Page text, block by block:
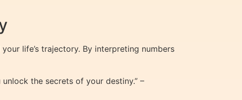
life’s trajectory. By interpreting numbers
the secrets of your destiny.” –